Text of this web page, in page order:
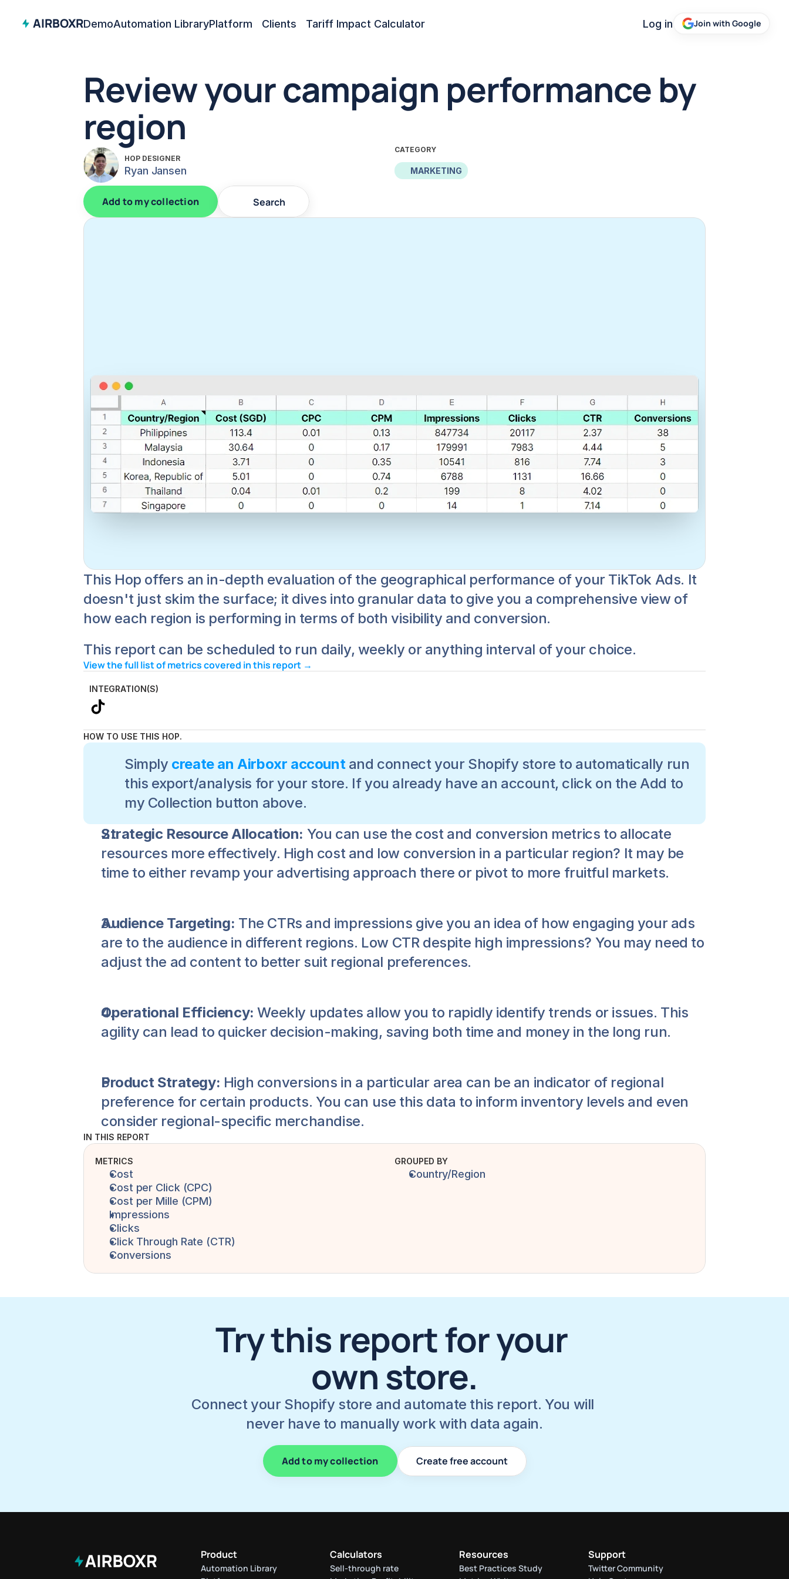
AIRBOXRDemo Tariff Impact Calculator
Automation LibraryPlatform Clients Log in Join with Google
Review your campaign performance by
region
HOP DESIGNER
Ryan Jansen
CATEGORY
MARKETING
Add to my collection Search
This Hop offers an in-depth evaluation of the geographical performance of your TikTok Ads. It
doesn't just skim the surface; it dives into granular data to give you a comprehensive view of
how each region is performing in terms of both visibility and conversion.
This report can be scheduled to run daily, weekly or anything interval of your choice.
View the full list of metrics covered in this report →
INTEGRATION(S)
HOW TO USE THIS HOP.
Simply create an Airboxr account and connect your Shopify store to automatically run
this export/analysis for your store. If you already have an account, click on the Add to
my Collection button above.
Strategic Resource Allocation: You can use the cost and conversion metrics to allocate
resources more effectively. High cost and low conversion in a particular region? It may be
time to either revamp your advertising approach there or pivot to more fruitful markets.
Audience Targeting: The CTRs and impressions give you an idea of how engaging your ads
are to the audience in different regions. Low CTR despite high impressions? You may need to
adjust the ad content to better suit regional preferences.
Operational Efficiency: Weekly updates allow you to rapidly identify trends or issues. This
agility can lead to quicker decision-making, saving both time and money in the long run.
Product Strategy: High conversions in a particular area can be an indicator of regional
preference for certain products. You can use this data to inform inventory levels and even
consider regional-specific merchandise.
IN THIS REPORT
METRICS
Cost
Cost per Click (CPC)
Cost per Mille (CPM)
Impressions
Clicks
Click Through Rate (CTR)
Conversions
GROUPED BY
Country/Region
Try this report for your
own store.
Connect your Shopify store and automate this report. You will
never have to manually work with data again.
Add to my collection Create free account
Product
Automation Library
Calculators
Sell-through rate
Resources
Best Practices Study
Support
Twitter Community